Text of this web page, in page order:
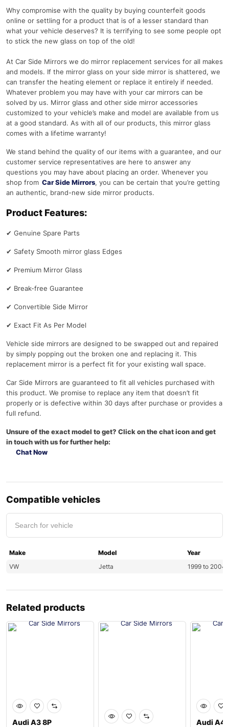
Why compromise with the quality by buying counterfeit goods
online or settling for a product that is of a lesser standard than
what your vehicle deserves? It is terrifying to see some people opt
to stick the new glass on top of the old!
At Car Side Mirrors we do mirror replacement services for all makes
and models. If the mirror glass on your side mirror is shattered, we
can transfer the heating element or replace it entirely if needed.
Whatever problem you may have with your car mirrors can be
solved by us. Mirror glass and other side mirror accessories
customized to your vehicle’s make and model are available from us
at a good standard. As with all of our products, this mirror glass
comes with a lifetime warranty!
We stand behind the quality of our items with a guarantee, and our
customer service representatives are here to answer any
questions you may have about placing an order. Whenever you
shop from Car Side Mirrors, you can be certain that you’re getting
an authentic, brand-new side mirror products.
Product Features:
✔ Genuine Spare Parts
✔ Safety Smooth mirror glass Edges
✔ Premium Mirror Glass
✔ Break-free Guarantee
✔ Convertible Side Mirror
✔ Exact Fit As Per Model
Vehicle side mirrors are designed to be swapped out and repaired
by simply popping out the broken one and replacing it. This
replacement mirror is a perfect fit for your existing wall space.
Car Side Mirrors are guaranteed to fit all vehicles purchased with
this product. We promise to replace any item that doesn’t fit
properly or is defective within 30 days after purchase or provides a
full refund.
Unsure of the exact model to get? Click on the chat icon and get
in touch with us for further help:
Chat Now
Compatible vehicles
Make Model
Year
VW
Jetta 1999 to 2004
Related products
Audi A3 8P
Audi A4